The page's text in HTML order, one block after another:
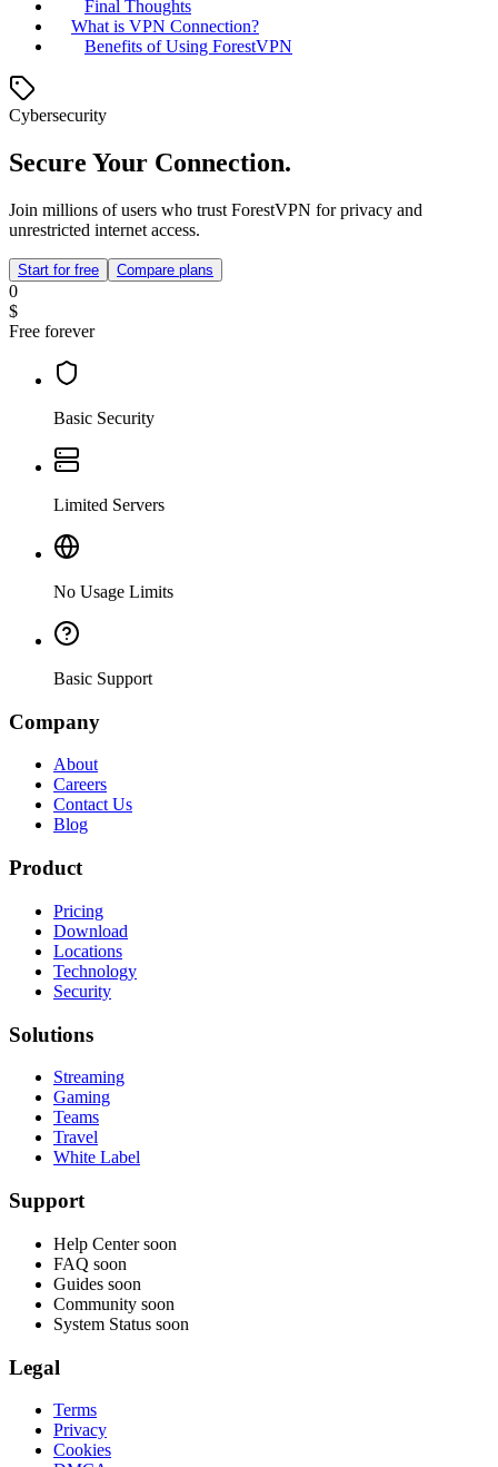
Final Thoughts
What is VPN Connection?
Benefits of Using ForestVPN
Cybersecurity
Secure Your Connection.
Join millions of users who trust ForestVPN for privacy and
unrestricted internet access.
Start for free Compare plans
0
$
Free forever
Basic Security
Limited Servers
No Usage Limits
Basic Support
Company
About
Careers
Contact Us
Blog
Product
Pricing
Download
Locations
Technology
Security
Solutions
Streaming
Gaming
Teams
Travel
White Label
Support
Help Center soon
FAQ soon
Guides soon
Community soon
System Status soon
Legal
Terms
Privacy
Cookies